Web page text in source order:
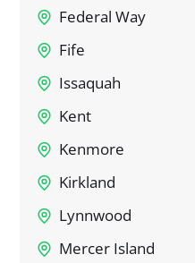
Federal Way
Fife
Issaquah
Kent
Kenmore
Kirkland
Lynnwood
Mercer Island